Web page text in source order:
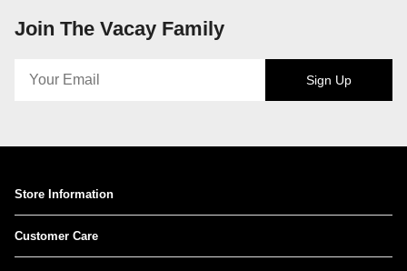
Join The Vacay Family
Sign Up
Store Information
Customer Care